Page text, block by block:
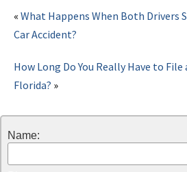
« What Happens When Both Drivers
Car Accident?
How Long Do You Really Have to
Florida? »
Name: